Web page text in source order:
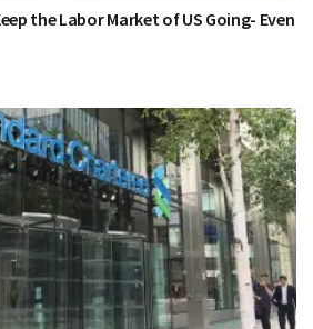
the Labor Market of US Going- Even